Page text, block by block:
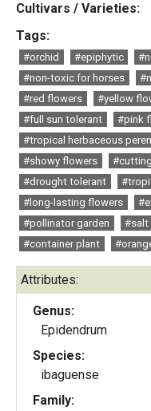
Cultivars / Varieties:
Tags:
#orchid #epiphytic
#non-toxic for horses
#red flowers
#yellow
#full sun tolerant
#pink
#tropical herbaceous
#showy flowers
#drought tolerant
#long-lasting flowers
#pollinator garden
#salt
#container plant
Attributes:
Genus:
Epidendrum
Species:
ibaguense
Family: